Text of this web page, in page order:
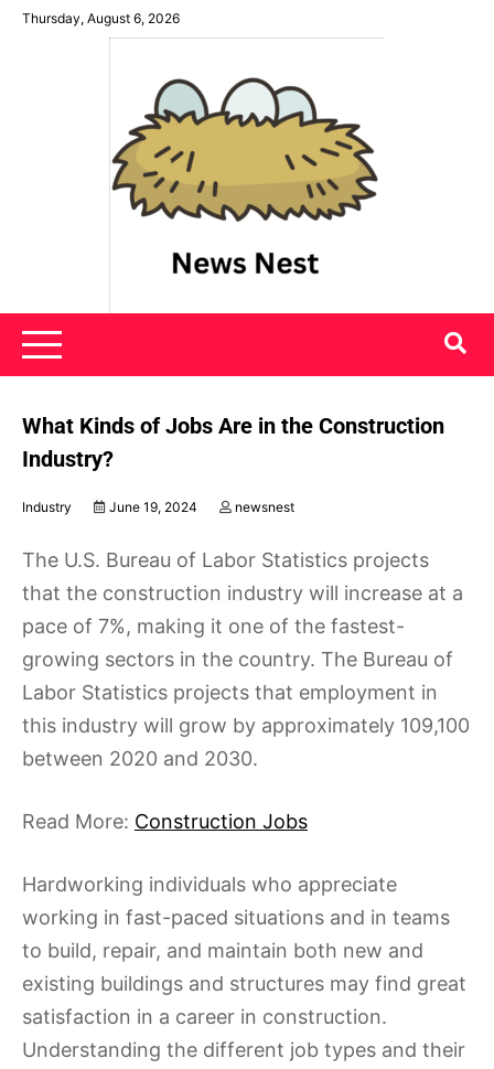
SkipThursday, August 6, 2026
News Nest
What Kinds of Jobs Are in the Construction
Industry?
Industry June 19, 2024 newsnest
The U.S. Bureau of Labor Statistics projects
that the construction industry will increase at a
pace of 7%, making it one of the fastest-
growing sectors in the country. The Bureau of
Labor Statistics projects that employment in
this industry will grow by approximately 109,100
between 2020 and 2030.
Read More: Construction Jobs
Hardworking individuals who appreciate
working in fast-paced situations and in teams
to build, repair, and maintain both new and
existing buildings and structures may find great
satisfaction in a career in construction.
Understanding the different job types and their